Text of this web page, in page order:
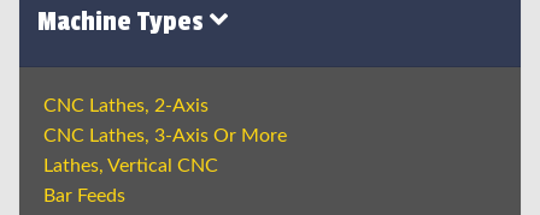
Machine Types
CNC Lathes, 2-Axis
CNC Lathes, 3-Axis Or More
Lathes, Vertical CNC
Bar Feeds